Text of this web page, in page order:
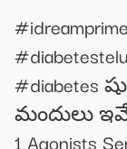
#diabetes
మందులు ఇవే!
1 Agonists